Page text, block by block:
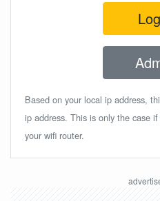
Based on your local ip address,
ip address. This is only the case
your wifi router.